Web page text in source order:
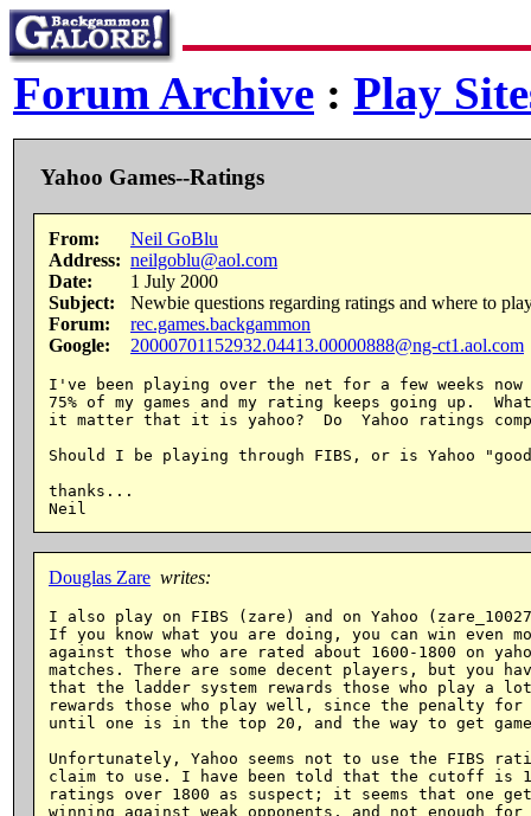
Forum Archive : Play
Yahoo Games--Ratings
From:
Neil GoBlu
Address: neilgoblu@aol.com
Date:
1 July 2000
Subject:
Newbie questions regarding ratings and where to
Forum:
rec.games.backgammon
Google:
20000701152932.04413.00000888@ng-ct1.aol.com
I've been playing over the net for a few weeks
75% of my games and my rating keeps going up.
it matter that it is yahoo?  Do  Yahoo ratings
Should I be playing through FIBS, or is Yahoo
thanks...
Douglas Zare writes:
I also play on FIBS (zare) and on Yahoo
If you know what you are doing, you can win even
against those who are rated about 1600-1800 on
matches. There are some decent players, but you
that the ladder system rewards those who play a
rewards those who play well, since the penalty
until one is in the top 20, and the way to get
Unfortunately, Yahoo seems not to use the FIBS
claim to use. I have been told that the cutoff is
ratings over 1800 as suspect; it seems that one
winning against weak opponents, and not enough